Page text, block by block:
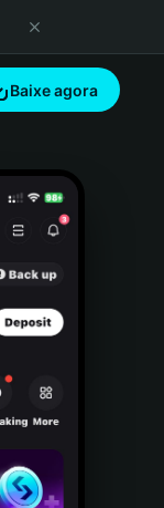
Baixe agora